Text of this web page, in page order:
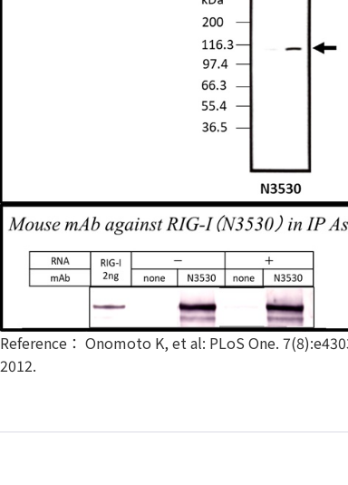
Reference： Onomoto K, et al: PLoS One.
2012.